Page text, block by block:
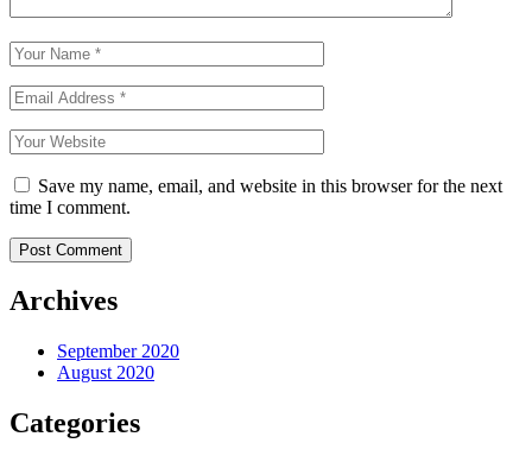
Save my name, email, and website in this browser for the next
time I comment.
Archives
September 2020
August 2020
Categories